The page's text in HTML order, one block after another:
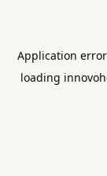
Application
loading